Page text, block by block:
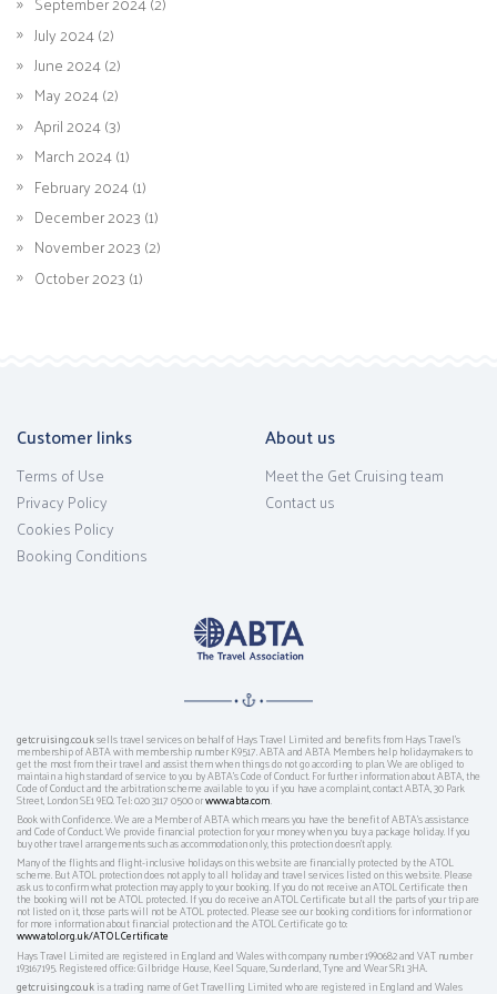
July 2024 (2)
June 2024 (2)
May 2024 (2)
April 2024 (3)
March 2024 (1)
February 2024 (1)
December 2023 (1)
November 2023 (2)
October 2023 (1)
Customer links
Terms of Use
Privacy Policy
Cookies Policy
Booking Conditions
About us
Meet the Get Cruising team
Contact us
getcruising.co.uksells travel services on behalf of Hays Travel Limited and benefits from Hays Travel’s
membership of ABTA with membership number K9517. ABTA and ABTA Members help holidaymakers to
get the most from their travel and assist them when things do not go according to plan. We are obliged to
maintain a high standard of service to you by ABTA’s Code of Conduct. For further information about ABTA, the
Code of Conduct and the arbitration scheme available to you if you have a complaint, contact ABTA, 30 Park
Street, London SE1 9EQ. Tel: 020 3117 0500 orwww.abta.com.
Book with Confidence. We are a Member of ABTA which means you have the benefit of ABTA's assistance
and Code of Conduct. We provide financial protection for your money when you buy a package holiday. If you
buy other travel arrangements such as accommodation only, this protection doesn't apply.
Many of the flights and flight-inclusive holidays on this website are financially protected by the ATOL
scheme. But ATOL protection does not apply to all holiday and travel services listed on this website. Please
ask us to confirm what protection may apply to your booking. If you do not receive an ATOL Certificate then
the booking will not be ATOL protected. If you do receive an ATOL Certificate but all the parts of your trip are
not listed on it, those parts will not be ATOL protected. Please see our booking conditions for information or
for more information about financial protection and the ATOL Certificate go to:
www.atol.org.uk/ATOLCertificate
Hays Travel Limited are registered in England and Wales with company number 1990682 and VAT number
193167195. Registered office: Gilbridge House, Keel Square, Sunderland, Tyne and Wear SR1 3HA.
getcruising.co.ukis a trading name of Get Travelling Limited who are registered in England and Wales